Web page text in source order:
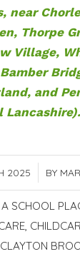
near
Thorpe
Village,
and
Lancashire).
2025 BY
SCHOOL
,
CLAYTON